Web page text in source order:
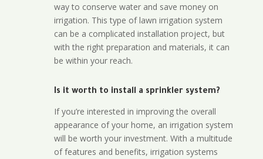
way to conserve water and save money on
irrigation. This type of lawn irrigation system
can be a complicated installation project, but
with the right preparation and materials, it can
be within your reach.
Is it worth to install a sprinkler system?
If you’re interested in improving the overall
appearance of your home, an irrigation system
will be worth your investment. With a multitude
of features and benefits, irrigation systems